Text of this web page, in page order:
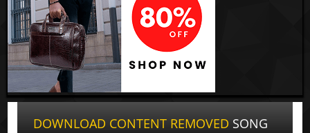
DOWNLOAD CONTENT REMOVED SONG